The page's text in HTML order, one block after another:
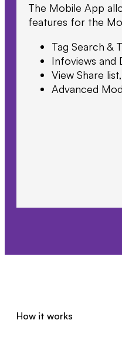
The Mobile App
features for the
Tag Search &
Infoviews and
View Share
Advanced
How it works